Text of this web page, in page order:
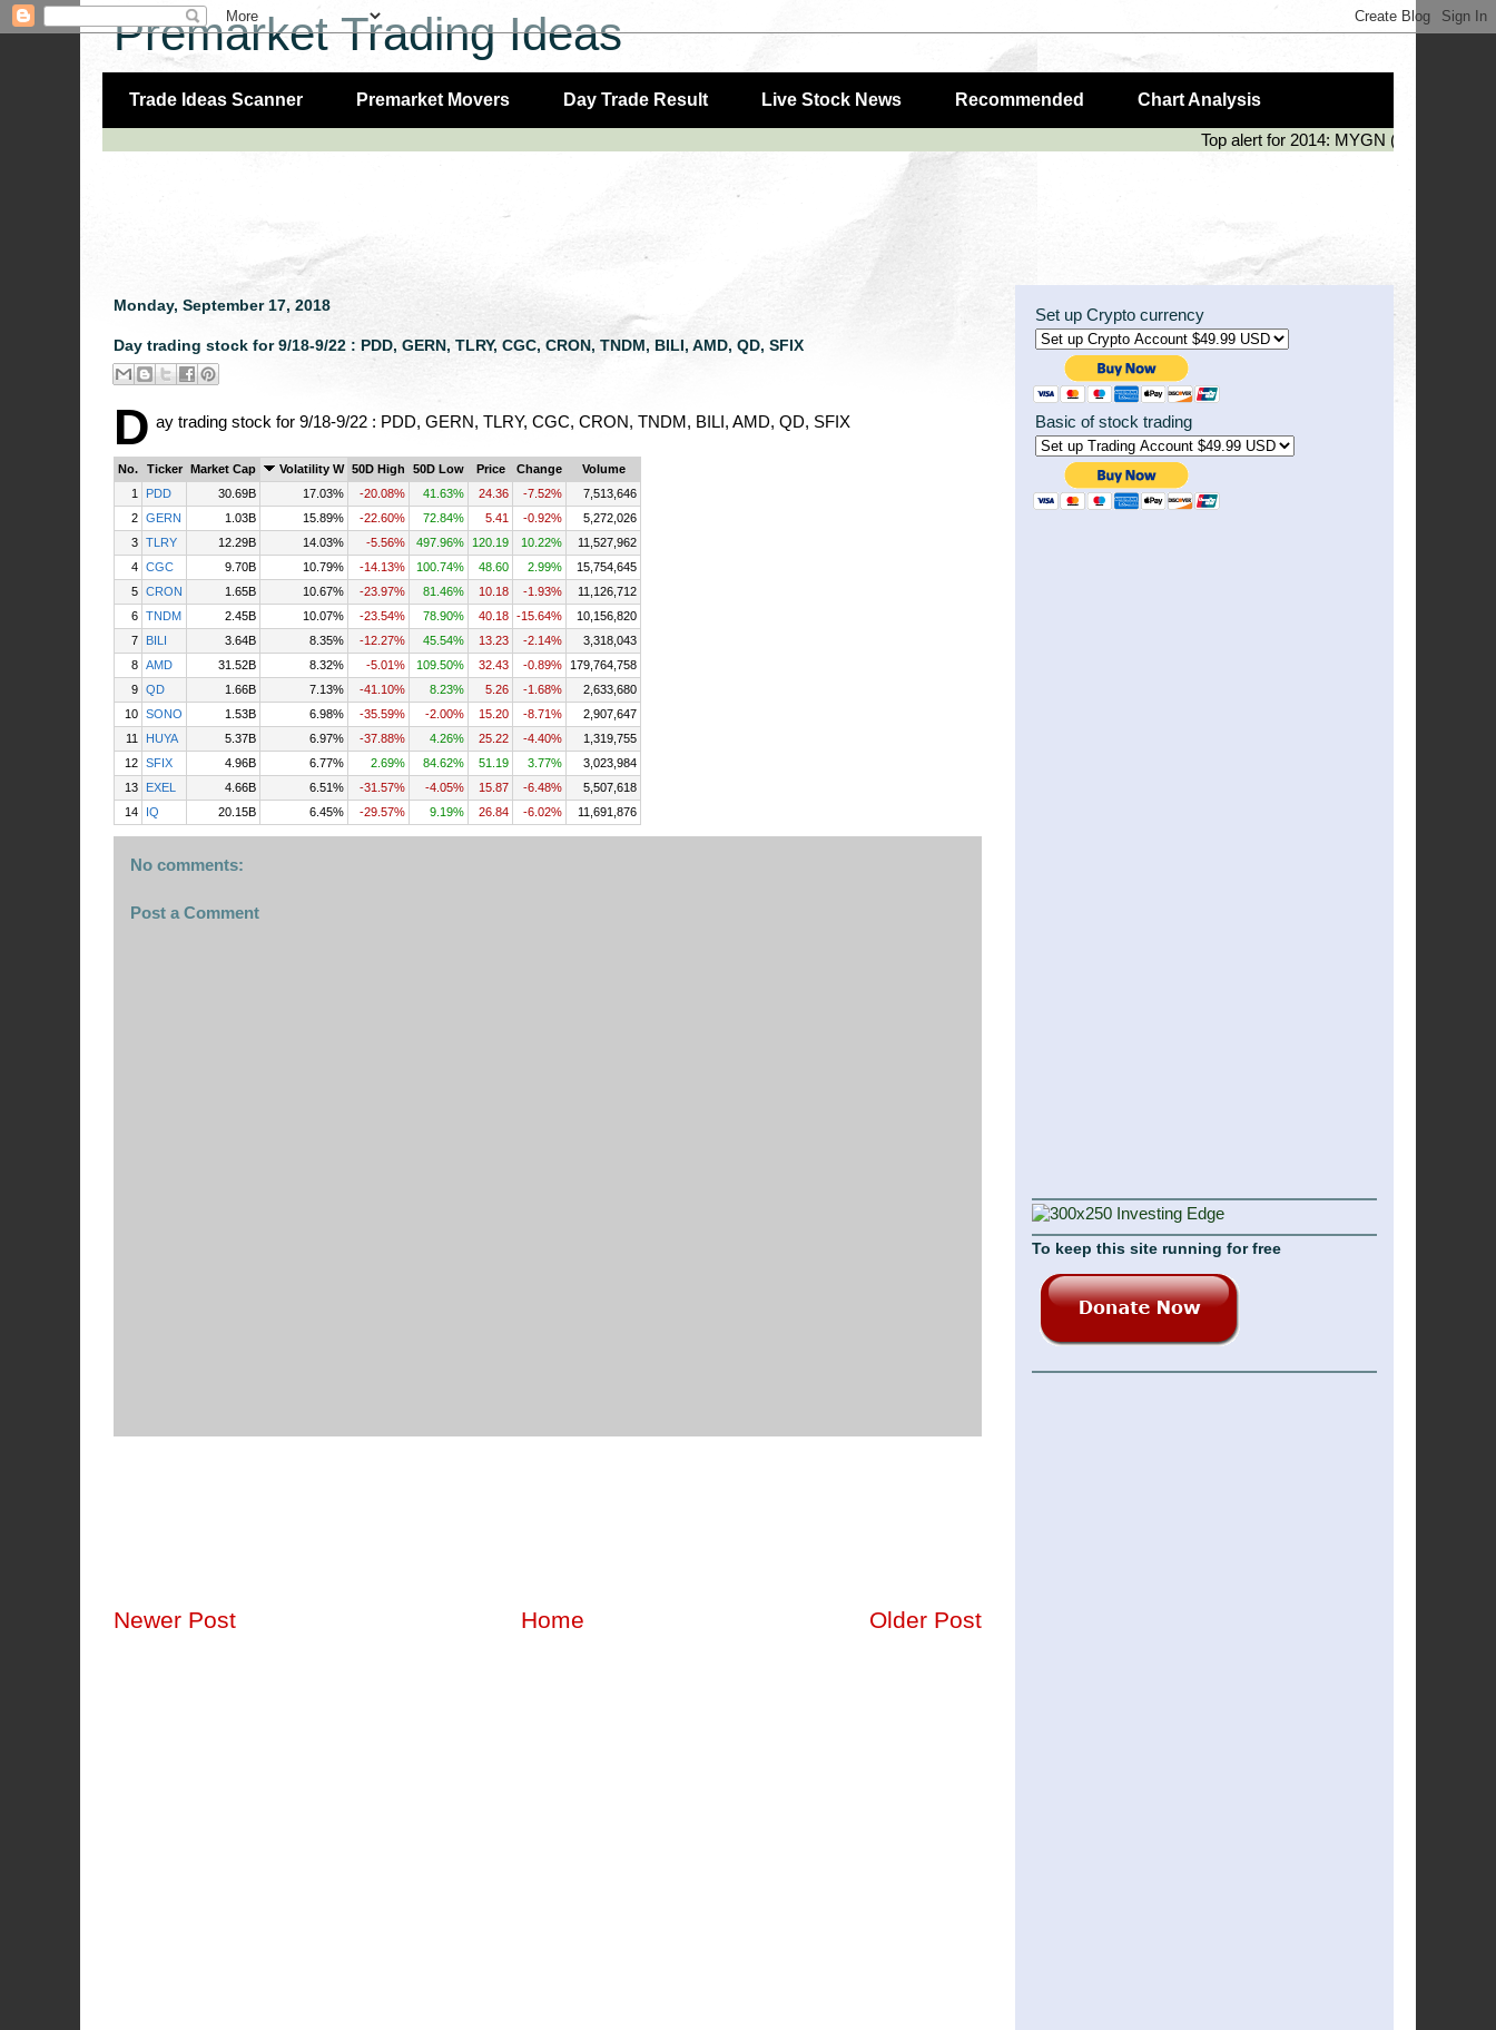
Premarket Trading Ideas
Trade Ideas Scanner Premarket Movers Day Trade Result Live Stock News Recommended Chart Analysis
Top alert for 2014: MYGN (50%), LIVE
Monday, September 17, 2018
Day trading stock for 9/18-9/22 : PDD, GERN, TLRY, CGC, CRON, TNDM, BILI, AMD, QD, SFIX
D ay trading stock for 9/18-9/22 : PDD, GERN, TLRY, CGC, CRON, TNDM, BILI, AMD, QD, SFIX
No. Ticker Market Cap Volatility W 50D High 50D Low Price Change
Volume
1
PDD 30.69B 17.03% -20.08% 41.63% 24.36 -7.52%
7,513,646
2 GERN 1.03B 15.89% -22.60% 72.84% 5.41 -0.92%
5,272,026
3 TLRY 12.29B 14.03% -5.56% 497.96% 120.19 10.22%
11,527,962
4 CGC 9.70B 10.79% -14.13% 100.74% 48.60 2.99%
15,754,645
5 CRON 1.65B 10.67% -23.97% 81.46% 10.18 -1.93%
11,126,712
6 TNDM 2.45B 10.07% -23.54% 78.90% 40.18 -15.64%
10,156,820
7
BILI 3.64B 8.35% -12.27% 45.54% 13.23 -2.14%
3,318,043
8 AMD 31.52B 8.32% -5.01% 109.50% 32.43 -0.89%
179,764,758
9 QD 1.66B 7.13% -41.10% 8.23% 5.26 -1.68%
2,633,680
10 SONO 1.53B 6.98% -35.59% -2.00% 15.20 -8.71%
2,907,647
11
HUYA 5.37B 6.97% -37.88% 4.26% 25.22 -4.40%
1,319,755
12 SFIX 4.96B 6.77% 2.69% 84.62% 51.19 3.77%
3,023,984
13
EXEL 4.66B 6.51% -31.57% -4.05% 15.87 -6.48%
5,507,618
14
IQ 20.15B 6.45% -29.57% 9.19% 26.84 -6.02% 11,691,876
No comments:
Post a Comment
Newer Post Older Post
Home
Set up Crypto currency
Basic of stock trading
To keep this site running for free